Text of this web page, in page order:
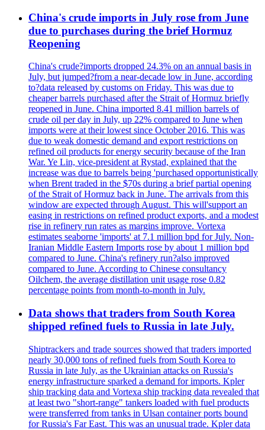
China's crude imports in July rose from June
due to purchases during the brief Hormuz
Reopening
China's crude?imports dropped 24.3% on an annual basis in
July, but jumped?from a near-decade low in June, according
to?data released by customs on Friday. This was due to
cheaper barrels purchased after the Strait of Hormuz briefly
reopened in June. China imported 8.41 million barrels of
crude oil per day in July, up 22% compared to June when
imports were at their lowest since October 2016. This was
due to weak domestic demand and export restrictions on
refined oil products for energy security because of the Iran
War. Ye Lin, vice-president at Rystad, explained that the
increase was due to barrels being 'purchased opportunistically
when Brent traded in the $70s during a brief partial opening
of the Strait of Hormuz back in June. The arrivals from this
window are expected through August. This will'support an
easing in restrictions on refined product exports, and a modest
rise in refinery run rates as margins improve. Vortexa
estimates seaborne 'imports' at 7.1 million bpd for July. Non-
Iranian Middle Eastern Imports rose by about 1 million bpd
compared to June. China's refinery run?also improved
compared to June. According to Chinese consultancy
Oilchem, the average distillation unit usage rose 0.82
percentage points from month-to-month in July.
Data shows that traders from South Korea
shipped refined fuels to Russia in late July.
Shiptrackers and trade sources showed that traders imported
nearly 30,000 tons of refined fuels from South Korea to
Russia in late July, as the Ukrainian attacks on Russia's
energy infrastructure sparked a demand for imports. Kpler
ship tracking data and Vortexa ship tracking data revealed that
at least two "short-range" tankers loaded with fuel products
were transferred from tanks in Ulsan container ports bound
for Russia's Far East. This was an unusual trade. Kpler data